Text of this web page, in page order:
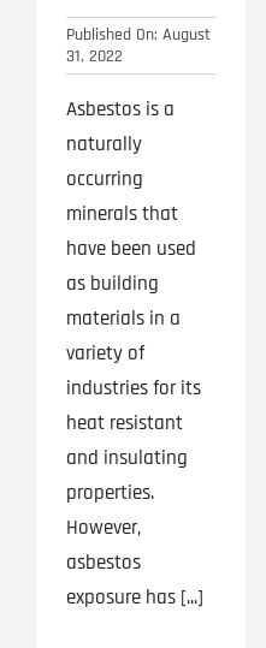
Published On: August
31, 2022
Asbestos is a
naturally
occurring
minerals that
have been used
as building
materials in a
variety of
industries for its
heat resistant
and insulating
properties.
However,
asbestos
exposure has [...]